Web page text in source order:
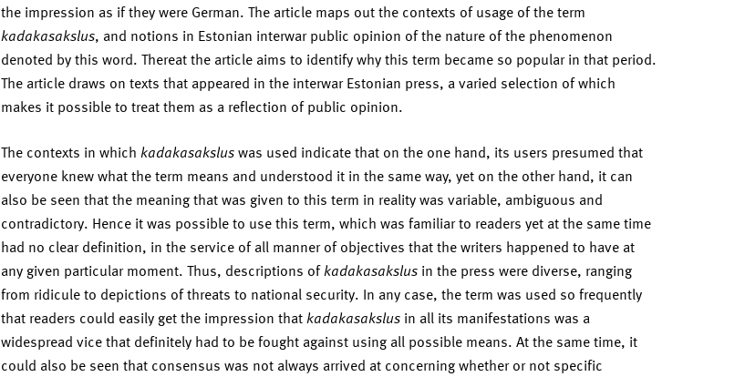
the impression as if they were German. The article maps out the contexts of usage of the term
kadakasakslus, and notions in Estonian interwar public opinion of the nature of the phenomenon
denoted by this word. Thereat the article aims to identify why this term became so popular in that period.
The article draws on texts that appeared in the interwar Estonian press, a varied selection of which
makes it possible to treat them as a reflection of public opinion.
The contexts in which kadakasaksluswas used indicate that on the one hand, its users presumed that
everyone knew what the term means and understood it in the same way, yet on the other hand, it can
also be seen that the meaning that was given to this term in reality was variable, ambiguous and
contradictory. Hence it was possible to use this term, which was familiar to readers yet at the same time
had no clear definition, in the service of all manner of objectives that the writers happened to have at
any given particular moment. Thus, descriptions ofkadakasakslus in the press were diverse, ranging
from ridicule to depictions of threats to national security. In any case, the term was used so frequently
that readers could easily get the impression thatkadakasakslus in all its manifestations was a
widespread vice that definitely had to be fought against using all possible means. At the same time, it
could also be seen that consensus was not always arrived at concerning whether or not specific